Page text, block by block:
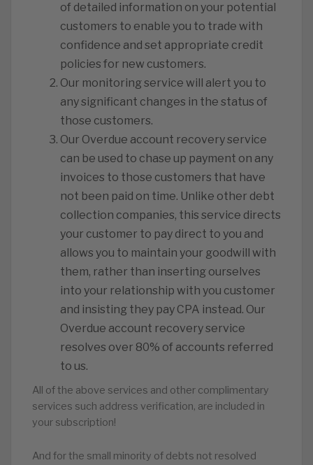
of detailed information on your potential
customers to enable you to trade with
confidence and set appropriate credit
policies for new customers.
Our monitoring service will alert you to
any significant changes in the status of
those customers.
Our Overdue account recovery service
can be used to chase up payment on any
invoices to those customers that have
not been paid on time. Unlike other debt
collection companies, this service directs
your customer to pay direct to you and
allows you to maintain your goodwill with
them, rather than inserting ourselves
into your relationship with you customer
and insisting they pay CPA instead. Our
Overdue account recovery service
resolves over 80% of accounts referred
to us.
All of the above services and other complimentary
services such address verification, are included in
your subscription!
And for the small minority of debts not resolved